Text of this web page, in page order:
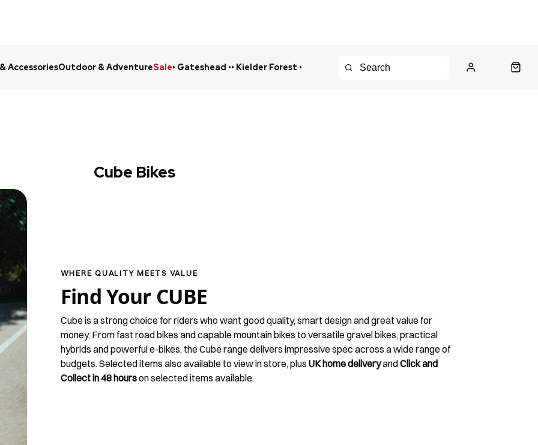
AccessoriesOutdoor & AdventureSale• Gateshead •• Kielder Forest •
Cube Bikes
WHERE QUALITY MEETS VALUE
Find Your CUBE
Cube is a strong choice for riders who want good quality, smart design and great value for
money. From fast road bikes and capable mountain bikes to versatile gravel bikes, practical
hybrids and powerful e-bikes, the Cube range delivers impressive spec across a wide range of
budgets. Selected items also available to view in store, plus UK home deliveryandClick and
Collect in 48 hourson selected items available.